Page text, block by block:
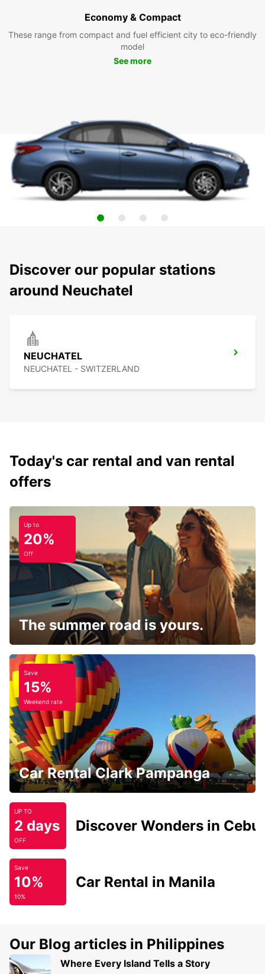
Economy & Compact
These range from compact and fuel efficient city to eco-friendly
model
See more
Discover our popular stations
around Neuchatel
NEUCHATEL
NEUCHATEL - SWITZERLAND
Today's car rental and van rental
offers
Up to
20%
Off
The summer road is yours.
Save
15%
Weekend rate
Car Rental Clark Pampanga
UP TO
2 days
OFF
Discover Wonders in Cebu
Save
10%
10%
Car Rental in Manila
Our Blog articles in Philippines
Where Every Island Tells a Story